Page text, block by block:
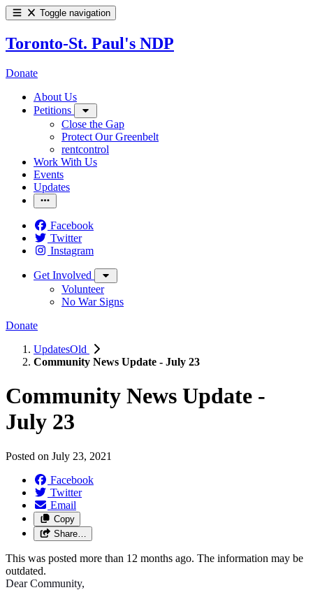
Toggle navigation
Toronto-St. Paul's NDP
Donate
About Us
Petitions
Close the Gap
Protect Our Greenbelt
rentcontrol
Work With Us
Events
Updates
Facebook
Twitter
Instagram
Get Involved
Volunteer
No War Signs
Donate
UpdatesOld
Community News Update - July 23
Community News Update -
July 23
Posted on July 23, 2021
Facebook
Twitter
Email
Copy
Share…
This was posted more than 12 months ago. The information may be
outdated.
Dear Community,